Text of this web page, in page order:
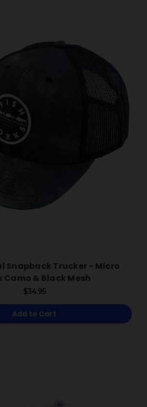
Snapback Trucker - Micro
Camo & Black Mesh
$34.95
Add to Cart